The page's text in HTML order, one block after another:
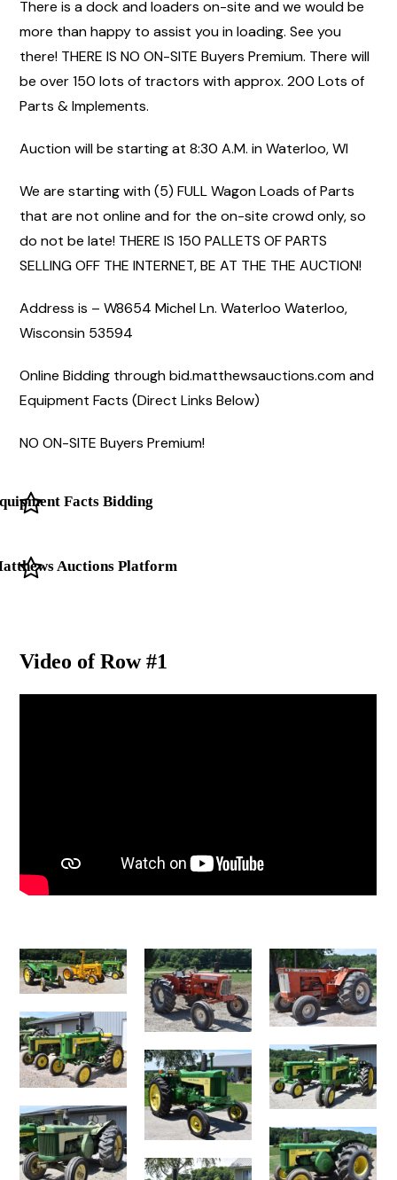
There is a dock and loaders on-site and we would be
more than happy to assist you in loading. See you
there! THERE IS NO ON-SITE Buyers Premium. There will
be over 150 lots of tractors with approx. 200 Lots of
Parts & Implements.
Auction will be starting at 8:30 A.M. in Waterloo, WI
We are starting with (5) FULL Wagon Loads of Parts
that are not online and for the on-site crowd only, so
do not be late! THERE IS 150 PALLETS OF PARTS
SELLING OFF THE INTERNET, BE AT THE THE AUCTION!
Address is – W8654 Michel Ln. Waterloo Waterloo,
Wisconsin 53594
Online Bidding through bid.matthewsauctions.com and
Equipment Facts (Direct Links Below)
NO ON-SITE Buyers Premium!
Facts Bidding
Auctions Platform
Video of Row #1